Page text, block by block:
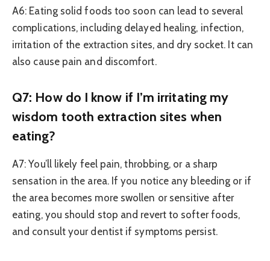
A6: Eating solid foods too soon can lead to several
complications, including delayed healing, infection,
irritation of the extraction sites, and dry socket. It can
also cause pain and discomfort.
Q7: How do I know if I’m irritating my
wisdom tooth extraction sites when
eating?
A7: You’ll likely feel pain, throbbing, or a sharp
sensation in the area. If you notice any bleeding or if
the area becomes more swollen or sensitive after
eating, you should stop and revert to softer foods,
and consult your dentist if symptoms persist.